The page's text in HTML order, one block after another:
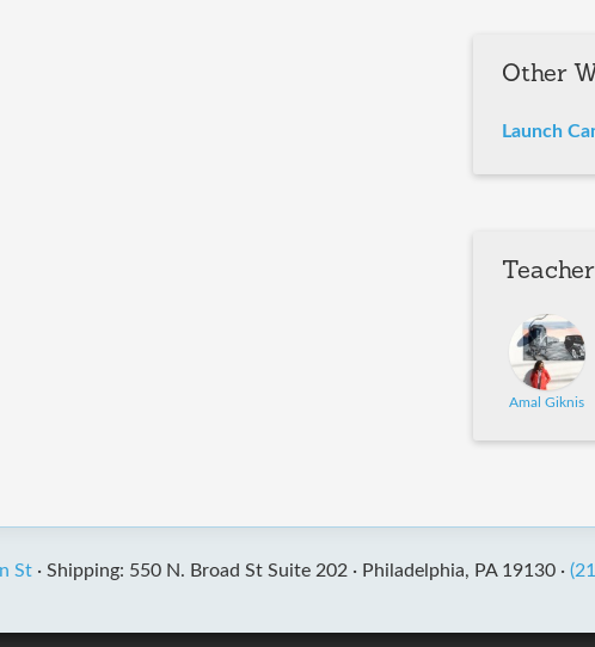
Other
Launch
Teacher
Amal Giknis
St· Shipping: 550 N. Broad St Suite 202 · Philadelphia, PA 19130 ·